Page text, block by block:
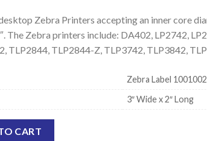
Zebra Printers accepting an inner core
The Zebra printers include: DA402, LP2742,
TLP2844, TLP2844-Z, TLP3742, TLP3842,
Zebra Label
3″ Wide x 2″ Long
CART